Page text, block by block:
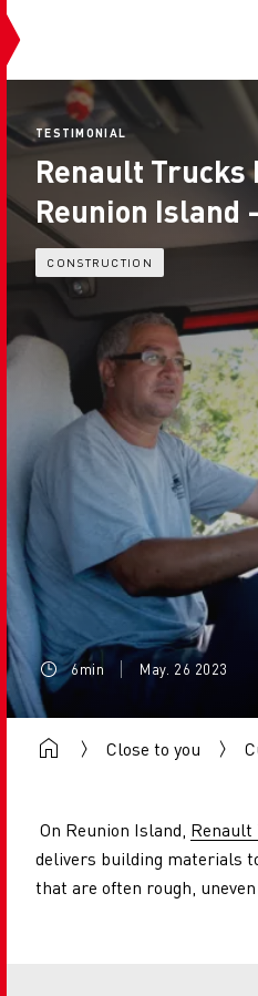
TESTIMONIAL
Renault Trucks
Reunion Island
CONSTRUCTION
6min May. 26 2023
Close to you
On Reunion Island, Renault
delivers building materials
that are often rough, uneven